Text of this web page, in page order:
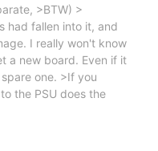
>BTW) >
had fallen into it, and
I really won't know
a new board. Even if it
one. >If you
the PSU does the